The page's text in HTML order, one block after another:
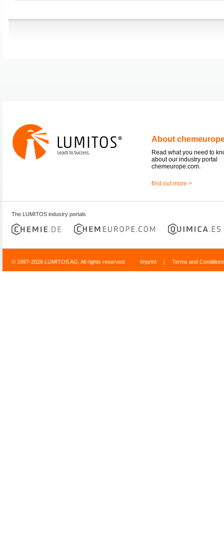
About
Read what you need to
about our industry portal
chemeurope.com.
find out more >
The LUMITOS industry portals
© 1997-2026 LUMITOS AG, All rights reserved Imprint | Terms and